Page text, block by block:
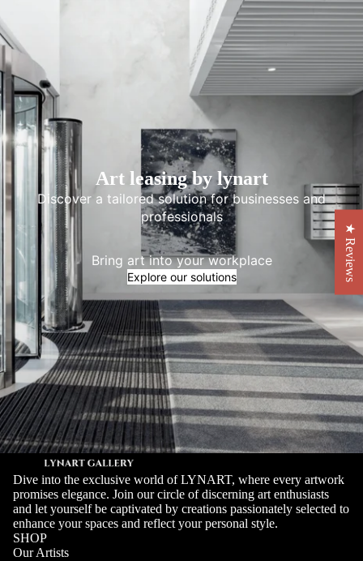
Art leasing by lynart
Discover a tailored solution for businesses and
professionals
Bring art into your workplace
Explore our solutions
Dive into the exclusive world of LYNART, where every artwork
promises elegance. Join our circle of discerning art enthusiasts
and let yourself be captivated by creations passionately selected to
enhance your spaces and reflect your personal style.
SHOP
Our Artists
★ Reviews